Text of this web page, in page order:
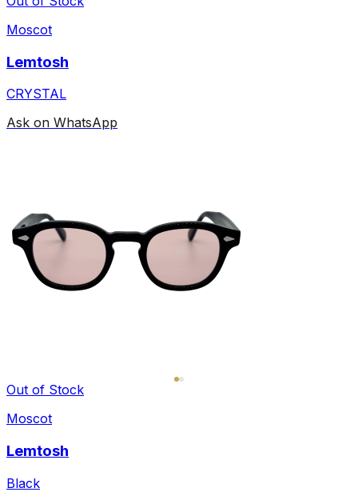
Moscot
Lemtosh
CRYSTAL
Ask on WhatsApp
Out of Stock
Moscot
Lemtosh
Black